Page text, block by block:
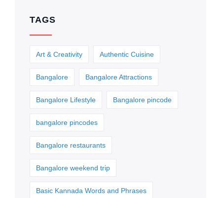
TAGS
Art & Creativity Authentic Cuisine
Bangalore Bangalore Attractions
Bangalore Lifestyle Bangalore pincode
bangalore pincodes
Bangalore restaurants
Bangalore weekend trip
Basic Kannada Words and Phrases